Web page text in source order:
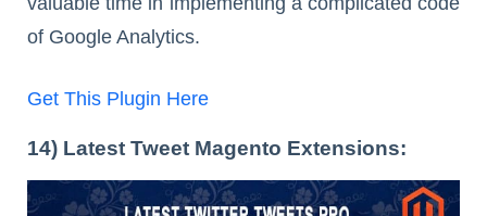
of Google Analytics.
Get This Plugin Here
14) Latest Tweet Magento Extensions: